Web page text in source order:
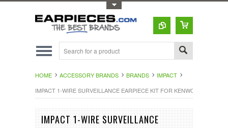
HOME ACCESSORY BRANDS BRANDS
IMPACT
IMPACT 1-WIRE SURVEILLANCE EARPIECE KIT FOR KENWOOD 2-PIN
IMPACT 1-WIRE SURVEILLANCE